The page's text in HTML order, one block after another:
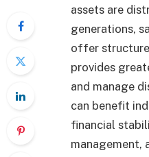
assets are
generations,
offer
provides
and manage
can benefit
financial
management,